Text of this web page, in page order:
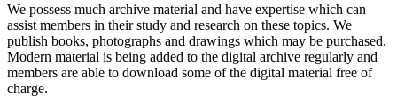
We possess much archive material and have expertise which can
assist members in their study and research on these topics. We
publish books, photographs and drawings which may be purchased.
Modern material is being added to the digital archive regularly and
members are able to download some of the digital material free of
charge.